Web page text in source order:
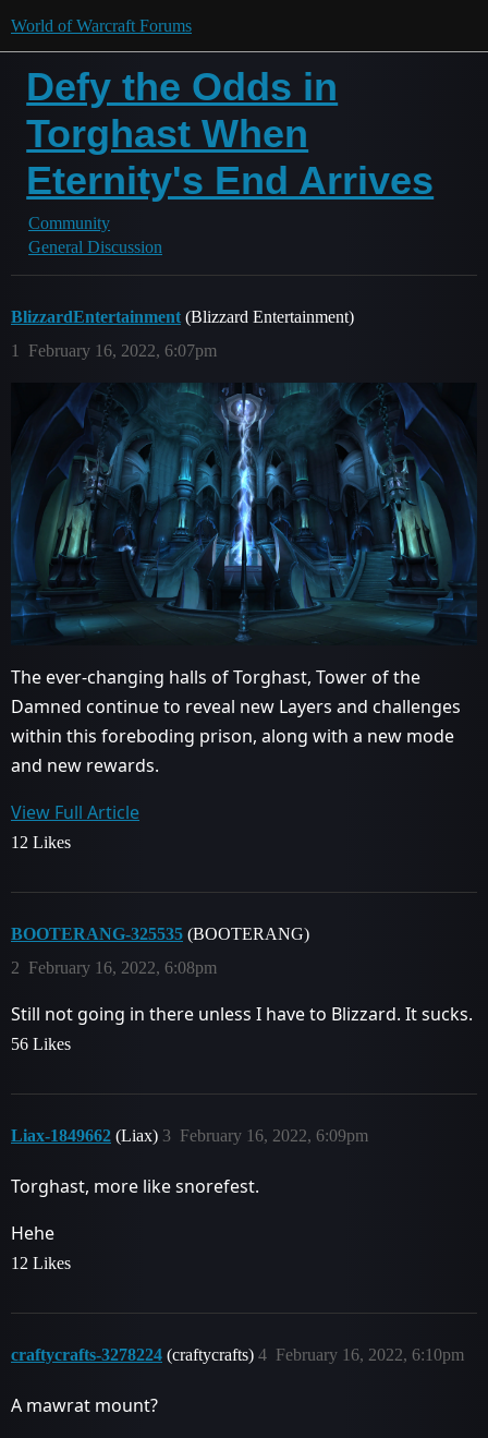
World of Warcraft Forums
Defy the Odds in
Torghast When
Eternity's End Arrives
Community
General Discussion
BlizzardEntertainment (Blizzard Entertainment)
February 16, 2022, 6:07pm
1
The ever-changing halls of Torghast, Tower of the
Damned continue to reveal new Layers and challenges
within this foreboding prison, along with a new mode
and new rewards.
View Full Article
12 Likes
BOOTERANG-325535 (BOOTERANG)
February 16, 2022, 6:08pm
2
Still not going in there unless I have to Blizzard. It sucks.
56 Likes
Liax-1849662 (Liax) February 16, 2022, 6:09pm
3
Torghast, more like snorefest.
Hehe
12 Likes
craftycrafts-3278224 (craftycrafts) February 16, 2022, 6:10pm
4
A mawrat mount?